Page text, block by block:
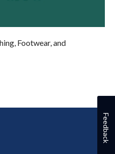
Footwear, and
Feedback